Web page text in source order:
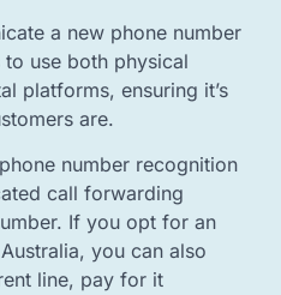
a new phone number
use both physical
platforms, ensuring it’s
are.
number recognition
call forwarding
If you opt for an
you can also
line, pay for it